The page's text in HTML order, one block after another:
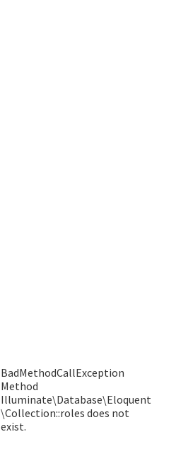
BadMethodCallException
Method
Illuminate\Database\Eloquent
\Collection::roles does not
exist.